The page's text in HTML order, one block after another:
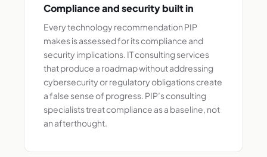
Compliance and security built in
Every technology recommendation PIP
makes is assessed for its compliance and
security implications. IT consulting services
that produce a roadmap without addressing
cybersecurity or regulatory obligations create
a false sense of progress. PIP’s consulting
specialists treat compliance as a baseline, not
an afterthought.